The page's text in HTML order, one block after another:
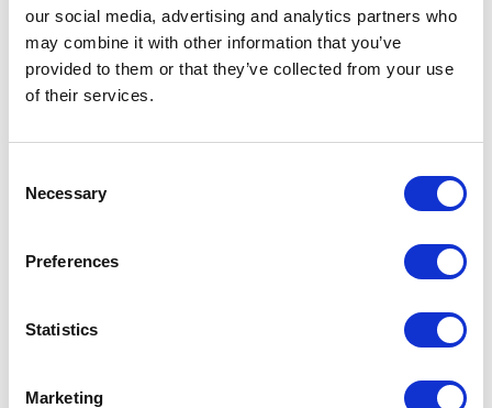
our social media, advertising and analytics partners who
may combine it with other information that you’ve
provided to them or that they’ve collected from your use
of their services.
Selection
Necessary
Preferences
Statistics
Marketing
Let's Talk
Avenue HQ, 10-12 East Parade, Leeds,